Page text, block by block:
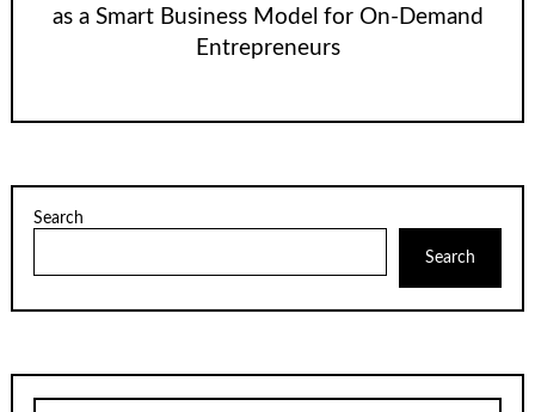
as a Smart Business Model for On-Demand
Entrepreneurs
Search
Search